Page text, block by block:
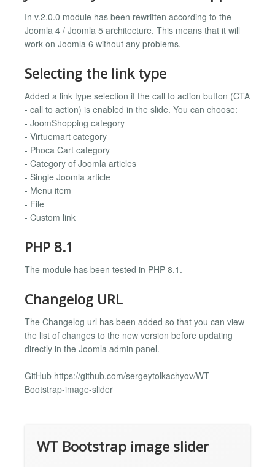
In v.2.0.0 module has been rewritten according to the
Joomla 4 / Joomla 5 architecture. This means that it will
work on Joomla 6 without any problems.
Selecting the link type
Added a link type selection if the call to action button (CTA
- call to action) is enabled in the slide. You can choose:
- JoomShopping category
- Virtuemart category
- Phoca Cart category
- Category of Joomla articles
- Single Joomla article
- Menu item
- File
- Custom link
PHP 8.1
The module has been tested in PHP 8.1.
Changelog URL
The Changelog url has been added so that you can view
the list of changes to the new version before updating
directly in the Joomla admin panel.
GitHub https://github.com/sergeytolkachyov/WT-
Bootstrap-image-slider
WT Bootstrap image slider